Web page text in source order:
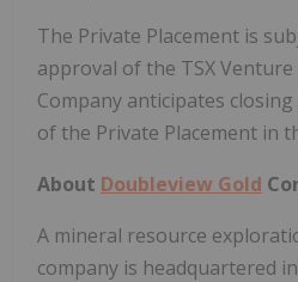
The Private Placement is
approval of the TSX Venture
Company anticipates
of the Private Placement in
About Doubleview Gold
A mineral resource
company is headquartered